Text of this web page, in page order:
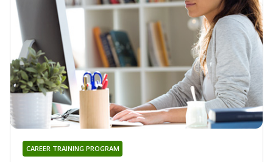
CAREER TRAINING PROGRAM